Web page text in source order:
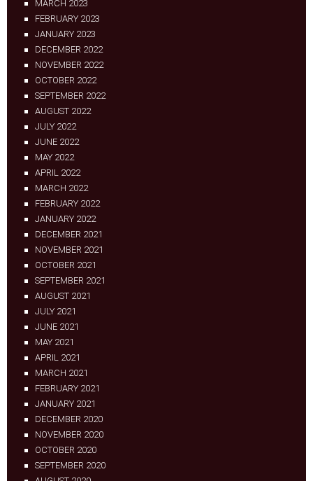
MARCH 2023
FEBRUARY 2023
JANUARY 2023
DECEMBER 2022
NOVEMBER 2022
OCTOBER 2022
SEPTEMBER 2022
AUGUST 2022
JULY 2022
JUNE 2022
MAY 2022
APRIL 2022
MARCH 2022
FEBRUARY 2022
JANUARY 2022
DECEMBER 2021
NOVEMBER 2021
OCTOBER 2021
SEPTEMBER 2021
AUGUST 2021
JULY 2021
JUNE 2021
MAY 2021
APRIL 2021
MARCH 2021
FEBRUARY 2021
JANUARY 2021
DECEMBER 2020
NOVEMBER 2020
OCTOBER 2020
SEPTEMBER 2020